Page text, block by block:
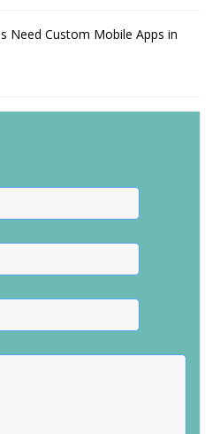
Need Custom Mobile Apps in